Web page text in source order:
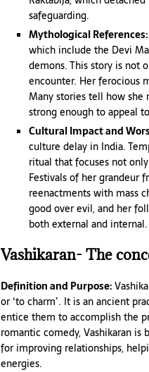
safeguarding.
Mythological References:
which include the Devi
demons. This story is not
encounter. Her ferocious
Many stories tell how she
strong enough to appeal
Cultural Impact and
culture delay in India.
ritual that focuses not
Festivals of her grandeur
reenactments with mass
good over evil, and her
both external and internal.
Vashikaran- The
Definition and Purpose:
or ‘to charm’. It is an ancient
entice them to accomplish the
romantic comedy, Vashikaran
for improving relationships,
energies.